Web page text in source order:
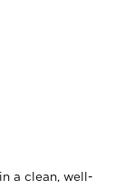
a clean, well-